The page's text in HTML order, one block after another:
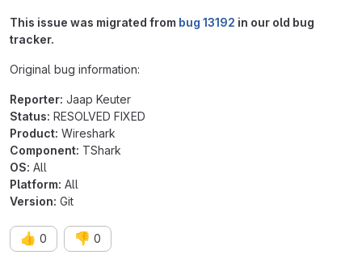
This issue was migrated from bug 13192 in our old bug
tracker.
Original bug information:
Reporter: Jaap Keuter
Status: RESOLVED FIXED
Product: Wireshark
Component: TShark
OS: All
Platform: All
Version: Git
👍 0 👎 0